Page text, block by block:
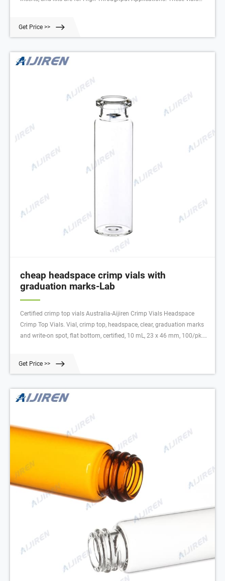
Get Price >>
cheap headspace crimp vials with
graduation marks-Lab
Certified crimp top vials Australia-Aijiren Crimp Vials Headspace
Crimp Top Vials. Vial, crimp top, headspace, clear, graduation marks
and write-on spot, flat bottom, certified, 10 mL, 23 x 46 mm, 100/pk.
Get Price >>